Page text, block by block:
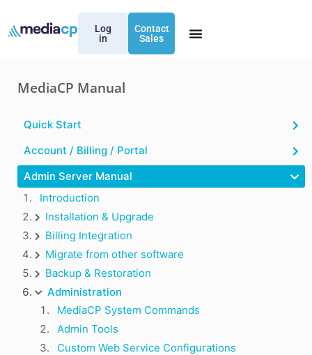
Log
in
Contact
Sales
MediaCP Manual
Quick Start
Account / Billing / Portal
Admin Server Manual
Introduction
Installation & Upgrade
Billing Integration
Migrate from other software
Backup & Restoration
Administration
MediaCP System Commands
Admin Tools
Custom Web Service Configurations